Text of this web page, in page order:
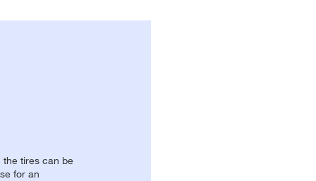
the tires can be
for an